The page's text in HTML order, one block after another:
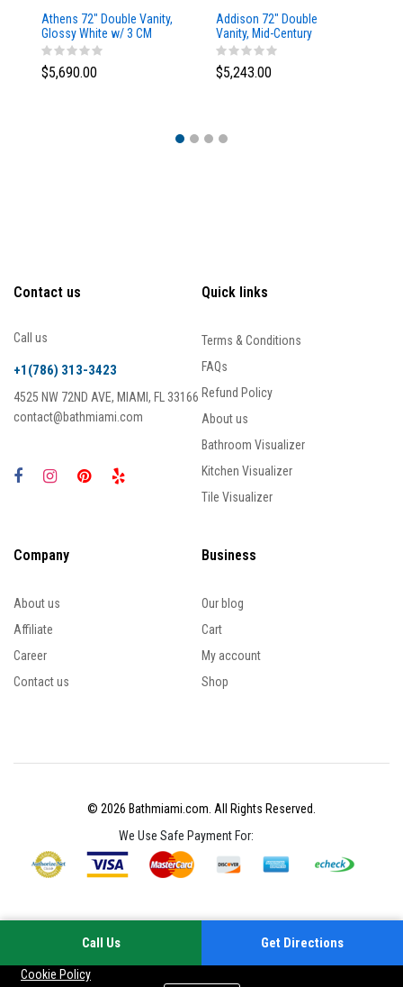
Athens 72" Double Vanity,
Glossy White w/ 3 CM
Eternal Marfil Top
$5,690.00
Addison 72" Double
Vanity, Mid-Century
Acacia, w/ 3 CM Tajnar
Eclos Top
$5,243.00
Contact us
Call us
+1(786) 313-3423
4525 NW 72ND AVE, MIAMI, FL 33166
contact@bathmiami.com
Quick links
Terms & Conditions
FAQs
Refund Policy
About us
Bathroom Visualizer
Kitchen Visualizer
Tile Visualizer
Company
About us
Affiliate
Career
Contact us
Business
Our blog
Cart
My account
Shop
© 2026 Bathmiami.com. All Rights Reserved.
We Use Safe Payment For:
Cookie Policy
Call Us Get Directions